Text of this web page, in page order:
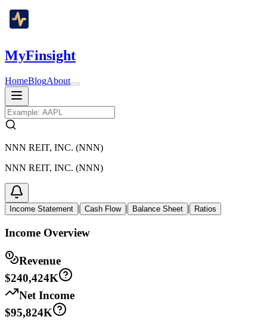
MyFinsight
HomeBlogAbout
NNN REIT, INC. (NNN)
NNN REIT, INC. (NNN)
Income Statement | Cash Flow | Balance Sheet | Ratios
Income Overview
Revenue
$240,424K
Net Income
$95,824K